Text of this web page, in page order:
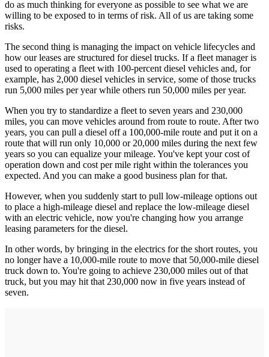
do as much thinking for everyone as possible to see what we are
willing to be exposed to in terms of risk. All of us are taking some
risks.
The second thing is managing the impact on vehicle lifecycles and
how our leases are structured for diesel trucks. If a fleet manager is
used to operating a fleet with 100-percent diesel vehicles and, for
example, has 2,000 diesel vehicles in service, some of those trucks
run 5,000 miles per year while others run 50,000 miles per year.
When you try to standardize a fleet to seven years and 230,000
miles, you can move vehicles around from route to route. After two
years, you can pull a diesel off a 100,000-mile route and put it on a
route that will run only 10,000 or 20,000 miles during the next few
years so you can equalize your mileage. You've kept your cost of
operation down and cost per mile right within the tolerances you
expected. And you can make a good business plan for that.
However, when you suddenly start to pull low-mileage options out
to place a high-mileage diesel and replace the low-mileage diesel
with an electric vehicle, now you're changing how you arrange
leasing parameters for the diesel.
In other words, by bringing in the electrics for the short routes, you
no ­longer have a 10,000-mile route to move that 50,000-mile diesel
truck down to. You're going to achieve 230,000 miles out of that
truck, but you may hit that 230,000 now in five years instead of
seven.